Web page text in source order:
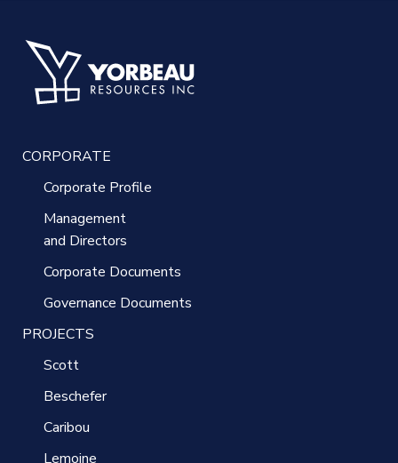
CORPORATE
Corporate Profile
Management
and Directors
Corporate Documents
Governance Documents
PROJECTS
Scott
Beschefer
Caribou
Lemoine